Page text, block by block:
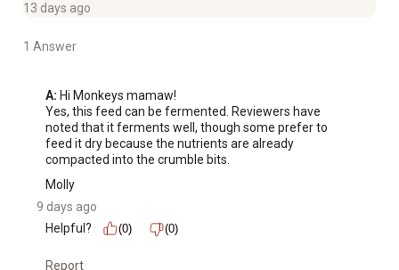
13 days ago
1 Answer
A: Hi Monkeys mamaw!
Yes, this feed can be fermented. Reviewers have
noted that it ferments well, though some prefer to
feed it dry because the nutrients are already
compacted into the crumble bits.
Molly
9 days ago
Helpful?
(0) (0)
Report